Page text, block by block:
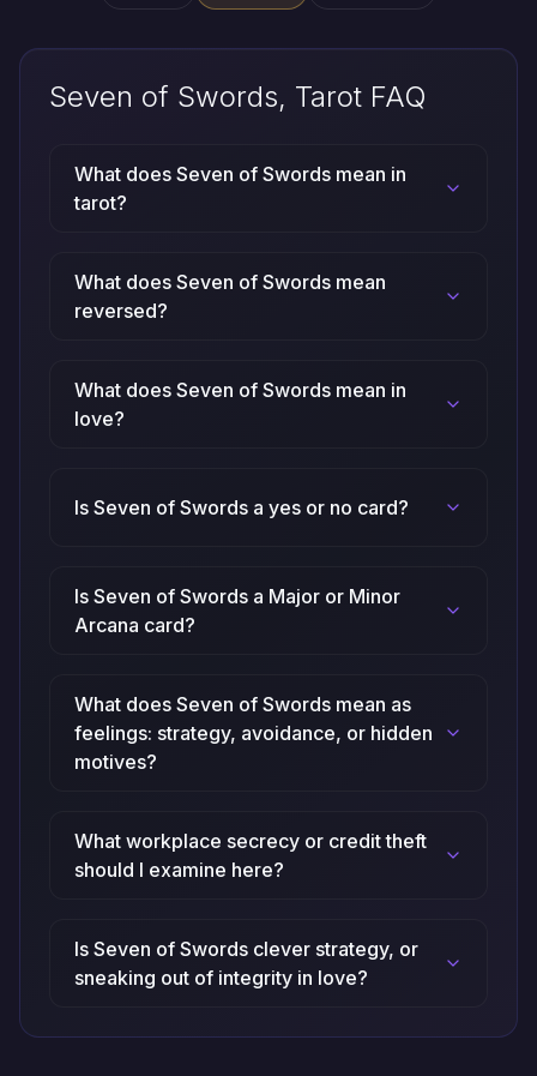
Seven of Swords, Tarot FAQ
What does Seven of Swords mean in
tarot?
What does Seven of Swords mean
reversed?
What does Seven of Swords mean in
love?
Is Seven of Swords a yes or no card?
Is Seven of Swords a Major or Minor
Arcana card?
What does Seven of Swords mean as
feelings: strategy, avoidance, or hidden
motives?
What workplace secrecy or credit theft
should I examine here?
Is Seven of Swords clever strategy, or
sneaking out of integrity in love?